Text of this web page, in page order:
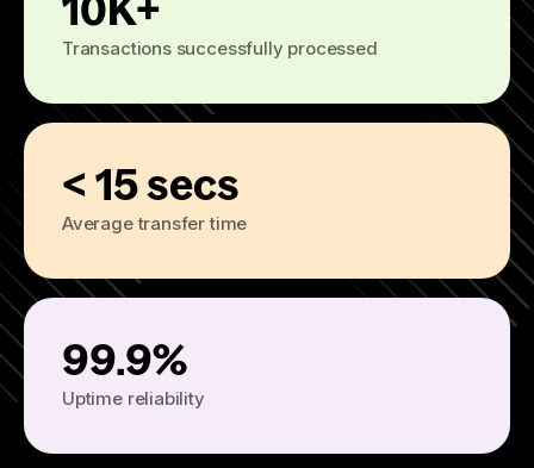
Transactions successfully processed
< 15 secs
Average transfer time
99.9%
Uptime reliability